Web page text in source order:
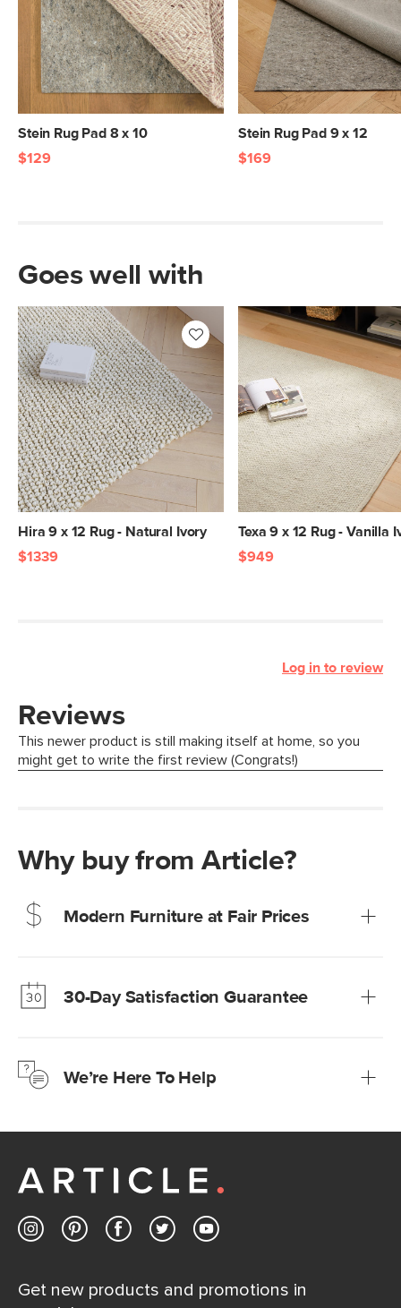
Weight (lbs) 12
Materials 100% rubber coated knitted polyester
SKU No. SKU29007
Box Dimensions 9"H x 9"W x 72"L
Stein Rug Pad 8 x 10
$129
Stein Rug Pad 9 x 12
$169
Goes well with
Hira 9 x 12 Rug - Natural Ivory
$1339
Texa 9 x 12 Rug - Vanilla
$949
Log in to review
Why buy from Article?
Modern Furniture at Fair Prices
Learn more30-Day Satisfaction Guarantee
Learn moreWe’re Here To Help
Customer Care team is just a phone call, chat, or email
Contact us
Get new products and promotions in